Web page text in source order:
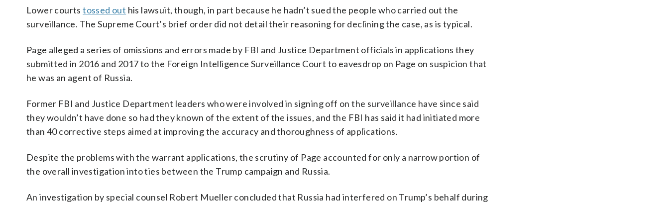
Lower courtstossed out his lawsuit, though, in part because he hadn’t sued the people who carried out the
surveillance. The Supreme Court’s brief order did not detail their reasoning for declining the case, as is typical.
Page alleged a series of omissions and errors made by FBI and Justice Department officials in applications they
submitted in 2016 and 2017 to the Foreign Intelligence Surveillance Court to eavesdrop on Page on suspicion that
he was an agent of Russia.
Former FBI and Justice Department leaders who were involved in signing off on the surveillance have since said
they wouldn’t have done so had they known of the extent of the issues, and the FBI has said it had initiated more
than 40 corrective steps aimed at improving the accuracy and thoroughness of applications.
Despite the problems with the warrant applications, the scrutiny of Page accounted for only a narrow portion of
the overall investigation into ties between the Trump campaign and Russia.
An investigation by special counsel Robert Mueller concluded that Russia had interfered on Trump’s behalf during